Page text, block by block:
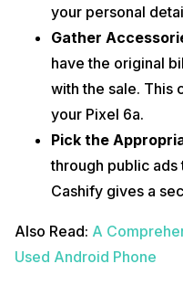
your personal
Gather
have the original
with the sale. This
your Pixel 6a.
Pick the
through public ads
Cashify gives a
Also Read: A
Used Android Phone